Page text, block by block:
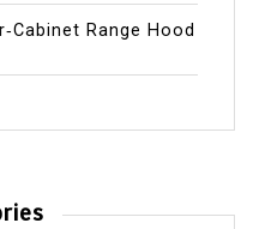
Range Hood